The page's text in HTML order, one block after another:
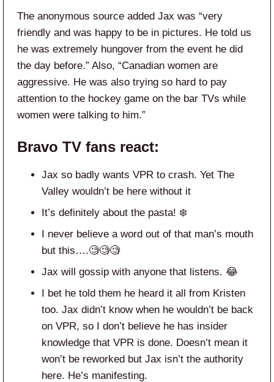
The anonymous source added Jax was “very
friendly and was happy to be in pictures. He told us
he was extremely hungover from the event he did
the day before.” Also, “Canadian women are
aggressive. He was also trying so hard to pay
attention to the hockey game on the bar TVs while
women were talking to him.”
Bravo TV fans react:
Jax so badly wants VPR to crash. Yet The
Valley wouldn’t be here without it
It’s definitely about the pasta! ❄️
I never believe a word out of that man’s mouth
but this….🧐🧐🧐
Jax will gossip with anyone that listens. 😂
I bet he told them he heard it all from Kristen
too. Jax didn’t know when he wouldn’t be back
on VPR, so I don’t believe he has insider
knowledge that VPR is done. Doesn’t mean it
won’t be reworked but Jax isn’t the authority
here. He’s manifesting.